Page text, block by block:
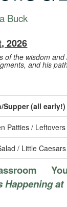
Buck
2026
of the wisdom
and his
Supper (all early!)
Patties / Leftovers
/ Little
Happening at